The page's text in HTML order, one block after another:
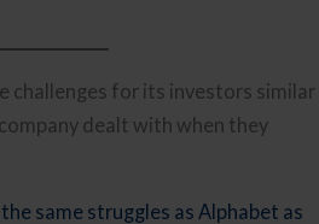
challenges for its investors similar
dealt with when they
same struggles as Alphabet as